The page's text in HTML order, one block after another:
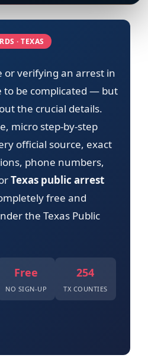
· TEXAS
or verifying an arrest in
to be complicated — but
the crucial details.
micro step-by-step
official source, exact
phone numbers,
Texas public arrest
free and
the Texas Public
Free
NO SIGN-UP
254
TX COUNTIES